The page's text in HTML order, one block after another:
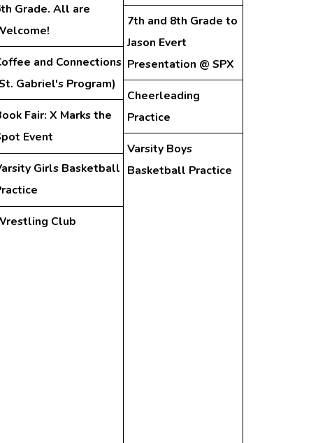
Grade. All are
and Connections
Gabriel's Program)
Fair: X Marks the
Event
Girls Basketball
Club
7th and 8th Grade to
Jason Evert
Presentation @ SPX
Cheerleading
Practice
Varsity Boys
Basketball Practice